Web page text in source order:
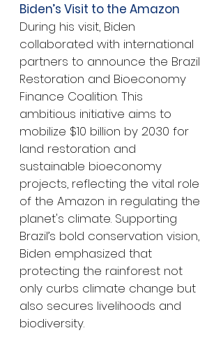
Biden’s Visit to the Amazon
During his visit, Biden
collaborated with international
partners to announce the Brazil
Restoration and Bioeconomy
Finance Coalition. This
ambitious initiative aims to
mobilize $10 billion by 2030 for
land restoration and
sustainable bioeconomy
projects, reflecting the vital role
of the Amazon in regulating the
planet's climate. Supporting
Brazil’s bold conservation vision,
Biden emphasized that
protecting the rainforest not
only curbs climate change but
also secures livelihoods and
biodiversity.